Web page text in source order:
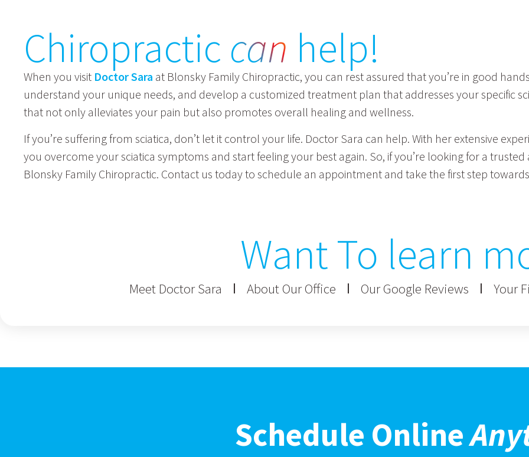
Chiropractic can help!
When you visit Doctor Sara at Blonsky Family Chiropractic, you can rest assured that you’re in good
understand your unique needs, and develop a customized treatment plan that addresses your specific
that not only alleviates your pain but also promotes overall healing and wellness.
If you’re suffering from sciatica, don’t let it control your life. Doctor Sara can help. With her extensive
you overcome your sciatica symptoms and start feeling your best again. So, if you’re looking for a
Blonsky Family Chiropractic. Contact us today to schedule an appointment and take the first step
Want To learn
Meet Doctor Sara About Our Office Our Google Reviews Your
Schedule Online